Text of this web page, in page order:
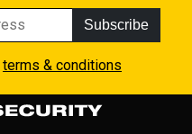
Subscribe
terms & conditions